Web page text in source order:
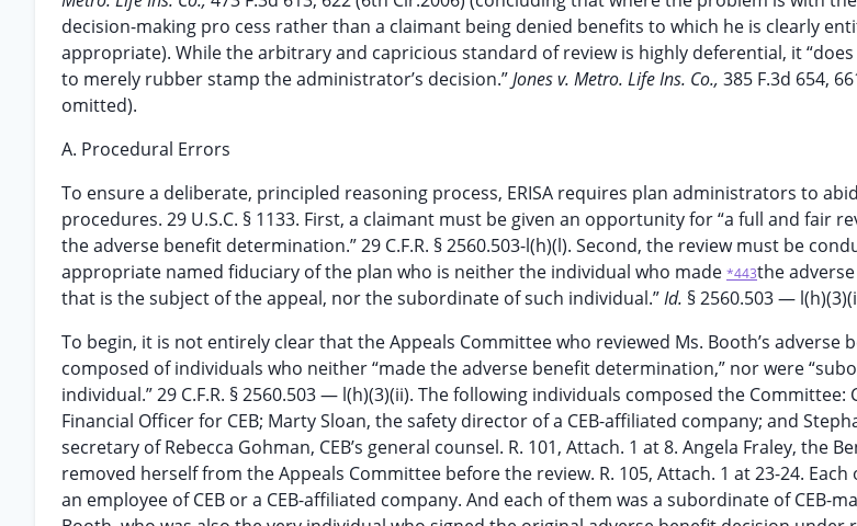
decision-making pro cess rather than a claimant being denied benefits to which he is clearly
appropriate). While the arbitrary and capricious standard of review is highly deferential, it
to merely rubber stamp the administrator’s decision.”Jones v. Metro. Life Ins. Co., 385 F.3d 654,
omitted).
A. Procedural Errors
To ensure a deliberate, principled reasoning process, ERISA requires plan administrators to
procedures. 29 U.S.C. § 1133. First, a claimant must be given an opportunity for “a full and fair
the adverse benefit determination.” 29 C.F.R. § 2560.503-l(h)(l). Second, the review must be
appropriate named fiduciary of the plan who is neither the individual who made *443the
that is the subject of the appeal, nor the subordinate of such individual.”Id. § 2560.503 —
To begin, it is not entirely clear that the Appeals Committee who reviewed Ms. Booth’s adverse
composed of individuals who neither “made the adverse benefit determination,” nor were
individual.” 29 C.F.R. § 2560.503 — l(h)(3)(ii). The following individuals composed the Committee:
Financial Officer for CEB; Marty Sloan, the safety director of a CEB-affiliated company; and
secretary of Rebecca Gohman, CEB’s general counsel. R. 101, Attach. 1 at 8. Angela Fraley, the
removed herself from the Appeals Committee before the review. R. 105, Attach. 1 at 23-24.
an employee of CEB or a CEB-affiliated company. And each of them was a subordinate of CEB-